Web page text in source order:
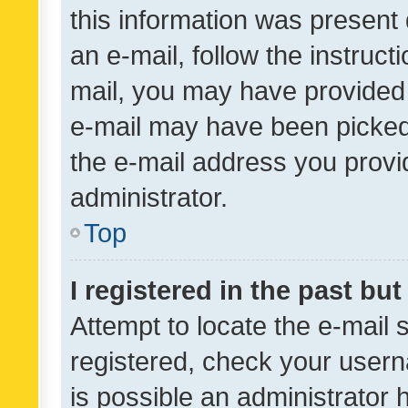
this information was
an e-mail, follow the
mail, you may have
e-mail may have been
the e-mail address you
administrator.
Top
I registered in the past
Attempt to locate the e-mail
registered, check your
is possible an administrator